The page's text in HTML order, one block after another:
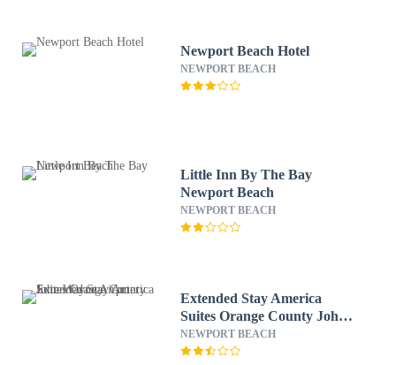
Newport Beach Hotel
NEWPORT BEACH
Little Inn By The Bay
Newport Beach
NEWPORT BEACH
Extended Stay America
Suites Orange County John
Wayne Airprt
NEWPORT BEACH